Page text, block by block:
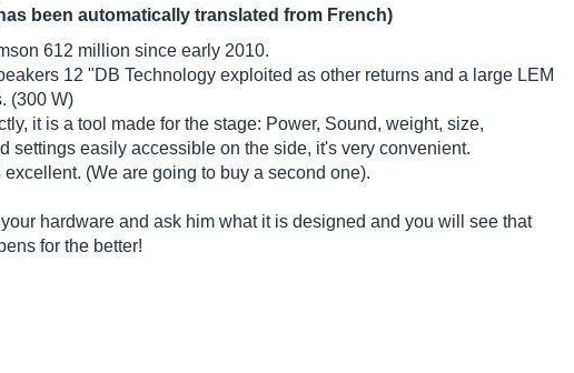
been automatically translated from French)
612 million since early 2010.
12 "DB Technology exploited as other returns and a large LEM
(300 W)
it is a tool made for the stage: Power, Sound, weight, size,
settings easily accessible on the side, it's very convenient.
excellent. (We are going to buy a second one).
hardware and ask him what it is designed and you will see that
for the better!